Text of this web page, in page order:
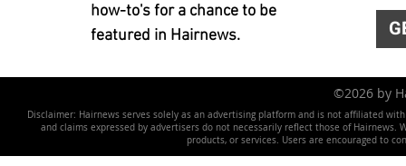
how-to's for a chance to be
featured in Hairnews.
©2026 by
Disclaimer: Hairnews serves solely as an advertising platform and is not affiliated
and claims expressed by advertisers do not necessarily reflect those of
products, or services. Users are encouraged to